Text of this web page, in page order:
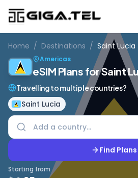
Home / Destinations / Saint Lucia
Americas
eSIM Plans for Saint
Travelling to multiple countries?
Saint Lucia
Find Plans
Starting from